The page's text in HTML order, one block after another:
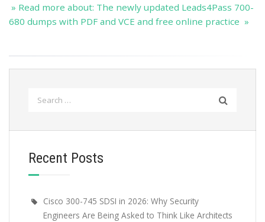
» Read more about: The newly updated Leads4Pass 700-
680 dumps with PDF and VCE and free online practice »
Recent Posts
Cisco 300-745 SDSI in 2026: Why Security
Engineers Are Being Asked to Think Like Architects